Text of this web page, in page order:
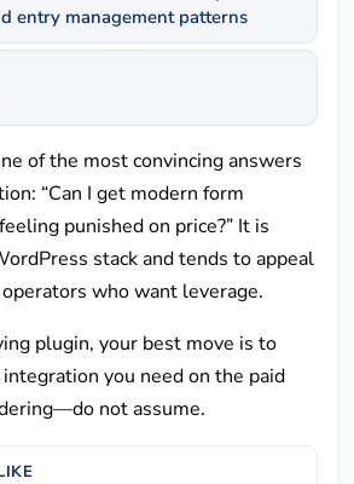
entry management patterns
of the most convincing answers
“Can I get modern form
punished on price?” It is
stack and tends to appeal
who want leverage.
plugin, your best move is to
you need on the paid
not assume.